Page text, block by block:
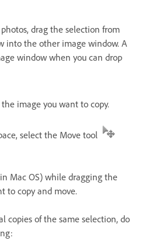
drag the selection from
into the other image window. A
window when you can drop
image you want to copy.
select the Move tool
Mac OS) while dragging the
to copy and move.
copies of the same selection, do